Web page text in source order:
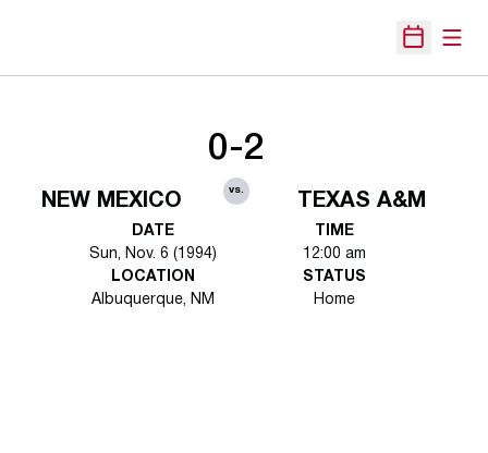
Open
NEW MEXICO
0-2
vs.
TEXAS A&M
DATE
Sun, Nov. 6 (1994)
TIME
12:00 am
LOCATION
Albuquerque, NM
STATUS
Home